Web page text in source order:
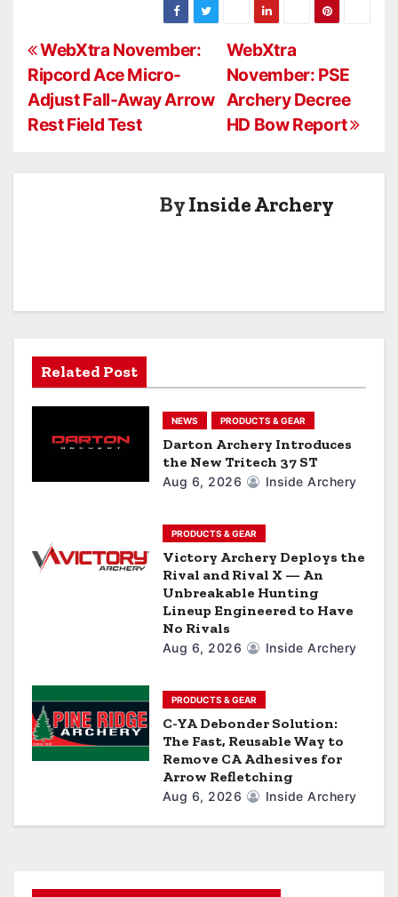
Raises the Bar
on Fit & Finish
P
o
s
i
t
o
WebXtra
November: PSE
Archery Decree
HD Bow Report
WebXtra November:
Ripcord Ace Micro-
Adjust Fall-Away Arrow
Rest Field Test
ByInside Archery
Related Post
NEWS PRODUCTS & GEAR
Darton Archery Introduces
the New Tritech 37 ST
Aug 6, 2026 Inside Archery
PRODUCTS & GEAR
Victory Archery Deploys the
Rival and Rival X — An
Unbreakable Hunting
Lineup Engineered to Have
No Rivals
Aug 6, 2026 Inside Archery
PRODUCTS & GEAR
C-YA Debonder Solution:
The Fast, Reusable Way to
Remove CA Adhesives for
Arrow Refletching
Aug 6, 2026 Inside Archery